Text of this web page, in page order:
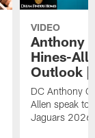
VIDEO
Anthony
Hines-
Outlook |
DC Anthony
Allen speak to
Jaguars 2026